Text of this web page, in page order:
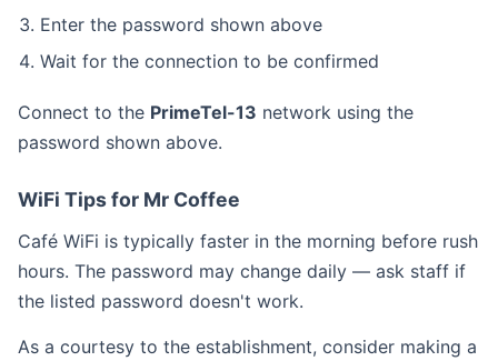
Enter the password shown above
Wait for the connection to be confirmed
Connect to the PrimeTel-13 network using the
password shown above.
WiFi Tips for Mr Coffee
Café WiFi is typically faster in the morning before rush
hours. The password may change daily — ask staff if
the listed password doesn't work.
As a courtesy to the establishment, consider making a